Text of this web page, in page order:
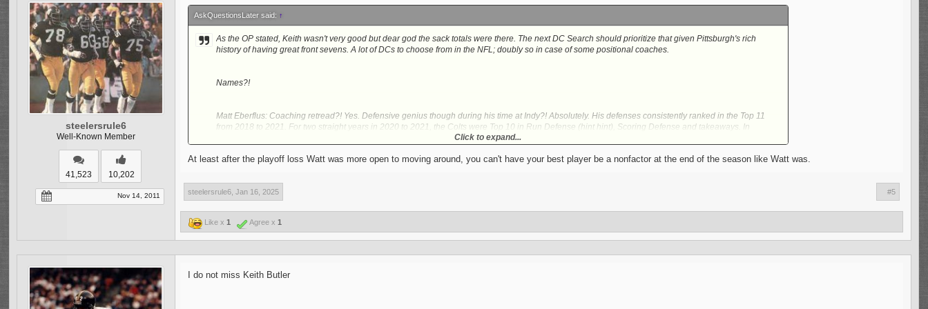
steelersrule6
Well-Known Member
41,523 10,202
Nov 14, 2011
AskQuestionsLater said: ↑
As the OP stated, Keith wasn't very good but dear god the sack totals were there. The next DC Search should prioritize that given Pittsburgh's rich
history of having great front sevens. A lot of DCs to choose from in the NFL; doubly so in case of some positional coaches.
Names?!
Matt Eberflus: Coaching retread?! Yes. Defensive genius though during his time at Indy?! Absolutely. His defenses consistently ranked in the Top 11
from 2018 to 2021. For two straight years in 2020 to 2021, the Colts were Top 10 in Run Defense (hint hint), Scoring Defense and takeaways. In
addition, this was during a time in which Indy's defensive talent was, at best, serviceable.
too much draft capital?! This is your guy. Jim has had tremendous success getting Wisconsin Badger stars into the NFL from 2017 to 2022 as a
Defensive Coordinator. Mind you, Nick Herbig and Keeanu Benton also have some familiarity with him; Pittsburgh's 3-4 also being a major aspect of it
receive a boost from his coaching prowess.
wrong in New York was all due to Saleh. For that matter, before his firing, Saleh's Jets were the fifth best overall in the league. From his days at San
Click to expand...
At least after the playoff loss Watt was more open to moving around, you can't have your best player be a nonfactor at the end of the season like Watt was.
steelersrule6 Jan 16, 2025 #5
Like x1 Agree x1
I do not miss Keith Butler